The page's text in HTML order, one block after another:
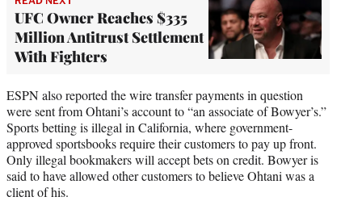
UFC Owner Reaches $335
Million Antitrust Settlement
With Fighters
ESPN also reported the wire transfer payments in question
were sent from Ohtani’s account to “an associate of Bowyer’s.”
Sports betting is illegal in California, where government-
approved sportsbooks require their customers to pay up front.
Only illegal bookmakers will accept bets on credit. Bowyer is
said to have allowed other customers to believe Ohtani was a
client of his.